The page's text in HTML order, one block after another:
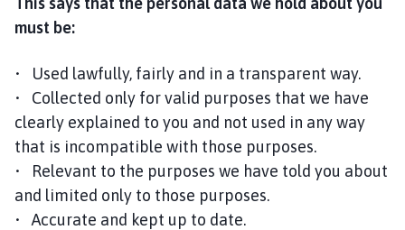
must be:
• Used lawfully, fairly and in a transparent way.
• Collected only for valid purposes that we have
clearly explained to you and not used in any way
that is incompatible with those purposes.
• Relevant to the purposes we have told you about
and limited only to those purposes.
• Accurate and kept up to date.